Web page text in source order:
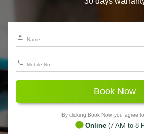
Book Now
By clicking Book Now, you agree
Online (7 AM to 8